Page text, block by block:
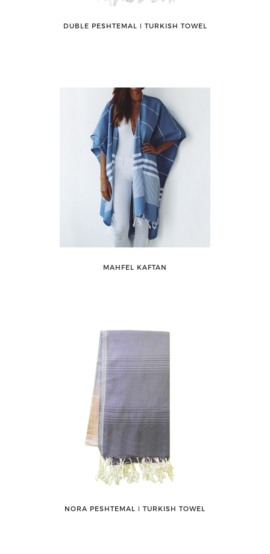
DUBLE PESHTEMAL ǀ TURKISH TOWEL
MAHFEL KAFTAN
NORA PESHTEMAL ǀ TURKISH TOWEL